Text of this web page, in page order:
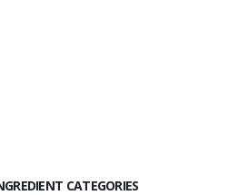
CATEGORIES